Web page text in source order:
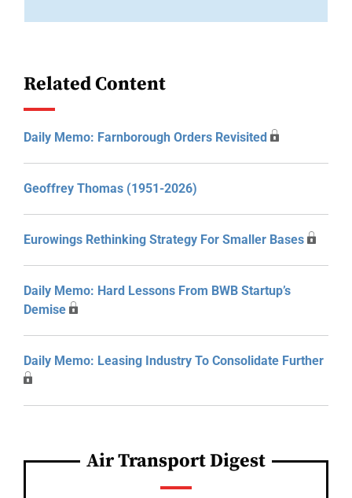
Related Content
Daily Memo: Farnborough Orders Revisited
Geoffrey Thomas (1951-2026)
Eurowings Rethinking Strategy For Smaller Bases
Daily Memo: Hard Lessons From BWB Startup’s
Demise
Daily Memo: Leasing Industry To Consolidate Further
Air Transport Digest